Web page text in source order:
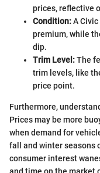
prices, reflective
Condition:A
premium, while
dip.
Trim Level:The
trim levels, like
price point.
Furthermore,
Prices may be more
when demand for
fall and winter seasons
consumer interest
and time on the market